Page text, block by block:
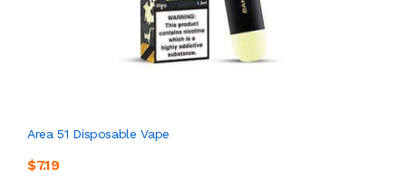
Area 51 Disposable Vape
$7.19